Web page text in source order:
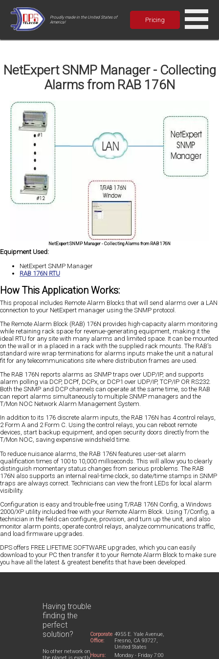
Proudly made in the United States of
America!
Pricing
NetExpert SNMP Manager - Collecting
Alarms from RAB 176N
NetExpert SNMP Manager - Collecting Alarms from RAB 176N
Equipment Used:
NetExpert SNMP Manager
RAB 176N RTU
How This Application Works:
This proposal includes Remote Alarm Blocks that will send alarms over a LAN
connection to your NetExpert manager using the SNMP protocol.
The Remote Alarm Block (RAB) 176N provides high-capacity alarm monitoring
while retaining rack space for revenue-generating equipment, making it the
ideal RTU for any site with many alarms and limited space. It can be mounted
on the wall or in a placed in a rack with the supplied rack mounts. The RAB's
standard wire wrap terminations for alarms inputs make the unit a natural
fit for any telecommunications site where distribution frames are used.
The RAB 176N reports alarms as SNMP traps over UDP/IP, and supports
alarm polling via DCP, DCPf, DCPx, or DCP1 over UDP/IP, TCP/IP OR RS232.
Both the SNMP and DCP channels can operate at the same time, so the RAB
can report alarms simultaneously to multiple SNMP managers and the
T/Mon NOC Network Alarm Management System.
In addition to its 176 discrete alarm inputs, the RAB 176N has 4 control relays,
2 Form A and 2 Form C. Using the control relays, you can reboot remote
devices, start backup equipment, and open security doors directly from the
T/Mon NOC, saving expensive windshield time.
To reduce nuisance alarms, the RAB 176N features user-set alarm
qualification times of 100 to 10,000 milliseconds. This will allow you to clearly
distinguish momentary status changes from serious problems. The RAB
176N also supports an internal real-time clock, so date/time stamps in SNMP
traps are always correct. Technicians can view the front LEDs for local alarm
visibility.
Configuration is easy and trouble-free using T/RAB 176N Config, a Windows
2000/XP utility included free with your Remote Alarm Block. Using T/Config, a
technician in the field can configure, provision, and turn up the unit, and also
monitor alarm points, operate control relays, analyze communications traffic,
and load firmware upgrades.
DPS offers FREE LIFETIME SOFTWARE upgrades, which you can easily
download to your PC then transfer it to your Remote Alarm Block to make sure
you have all the latest & greatest benefits that have been developed.
Having trouble
finding the
perfect
solution?
No other network on
Corporate
Office:
4955 E. Yale Avenue,
Fresno, CA 93727,
United States
Hours:
Monday - Friday 7:00